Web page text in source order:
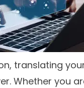
translating
Whether you